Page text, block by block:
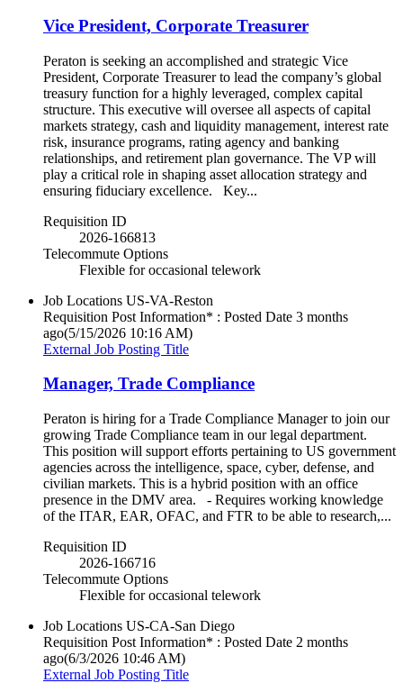
Vice President, Corporate Treasurer
Peraton is seeking an accomplished and strategic Vice
President, Corporate Treasurer to lead the company’s global
treasury function for a highly leveraged, complex capital
structure. This executive will oversee all aspects of capital
markets strategy, cash and liquidity management, interest rate
risk, insurance programs, rating agency and banking
relationships, and retirement plan governance. The VP will
play a critical role in shaping asset allocation strategy and
ensuring fiduciary excellence. Key...
Requisition ID
2026-166813
Telecommute Options
Flexible for occasional telework
Job Locations US-VA-Reston
Requisition Post Information* : Posted Date 3 months
ago(5/15/2026 10:16 AM)
External Job Posting Title
Manager, Trade Compliance
Peraton is hiring for a Trade Compliance Manager to join our
growing Trade Compliance team in our legal department.
This position will support efforts pertaining to US government
agencies across the intelligence, space, cyber, defense, and
civilian markets. This is a hybrid position with an office
presence in the DMV area. - Requires working knowledge
of the ITAR, EAR, OFAC, and FTR to be able to research,...
Requisition ID
2026-166716
Telecommute Options
Flexible for occasional telework
Job Locations US-CA-San Diego
Requisition Post Information* : Posted Date 2 months
ago(6/3/2026 10:46 AM)
External Job Posting Title